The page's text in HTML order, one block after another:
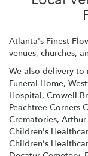
Atlanta's Finest
venues, churches,
We also delivery to
Funeral Home,
Hospital, Crowell
Peachtree Corners
Crematories, Arthur
Children's
Children's